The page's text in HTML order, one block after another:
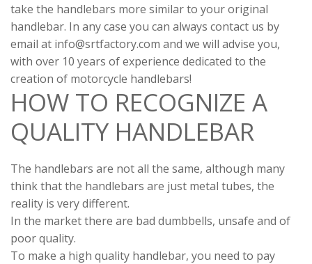
take the handlebars more similar to your original
handlebar. In any case you can always contact us by
email at info@srtfactory.com and we will advise you,
with over 10 years of experience dedicated to the
creation of motorcycle handlebars!
HOW TO RECOGNIZE A
QUALITY HANDLEBAR
The handlebars are not all the same, although many
think that the handlebars are just metal tubes, the
reality is very different.
In the market there are bad dumbbells, unsafe and of
poor quality.
To make a high quality handlebar, you need to pay